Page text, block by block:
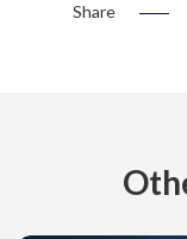
Share